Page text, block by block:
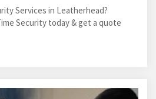
Services in Leatherhead?
Security today & get a quote